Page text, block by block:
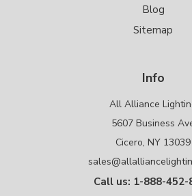
Blog
Sitemap
Info
All Alliance
5607 Business
Cicero, NY 13039
Call us: 1-888-452-